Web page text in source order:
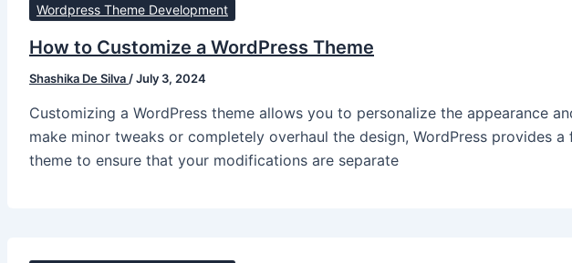
Wordpress Theme Development
How to Customize a WordPress Theme
Shashika De Silva/July 3, 2024
Customizing a WordPress theme allows you to personalize the appearance
make minor tweaks or completely overhaul the design, WordPress
theme to ensure that your modifications are separate